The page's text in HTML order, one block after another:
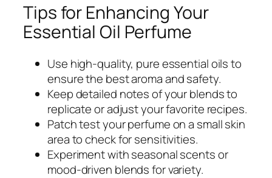
Tips for Enhancing Your
Essential Oil Perfume
Use high-quality, pure essential oils to
ensure the best aroma and safety.
Keep detailed notes of your blends to
replicate or adjust your favorite recipes.
Patch test your perfume on a small skin
area to check for sensitivities.
Experiment with seasonal scents or
mood-driven blends for variety.